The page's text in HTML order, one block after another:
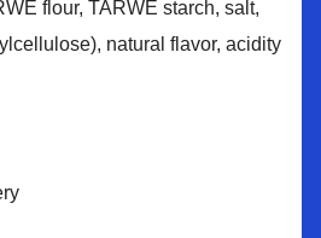
flour, TARWE starch, salt,
natural flavor, acidity